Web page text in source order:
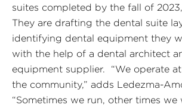
suites completed by the fall of
They are drafting the dental suite
identifying dental equipment they
with the help of a dental architect
equipment supplier. “We operate
the community,” adds Ledezma-
“Sometimes we run, other times we